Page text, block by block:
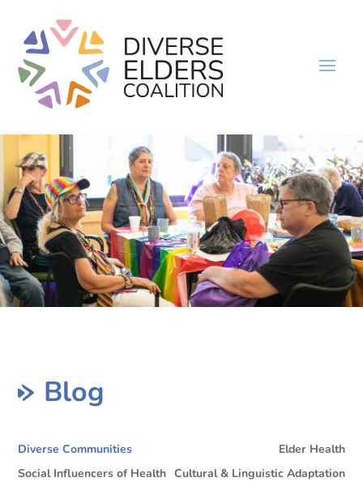
Blog
Diverse Communities
Elder Health
Social Influencers of Health Cultural & Linguistic Adaptation